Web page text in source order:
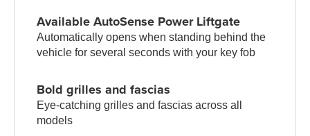
Available AutoSense Power Liftgate
Automatically opens when standing behind the
vehicle for several seconds with your key fob
Bold grilles and fascias
Eye-catching grilles and fascias across all
models